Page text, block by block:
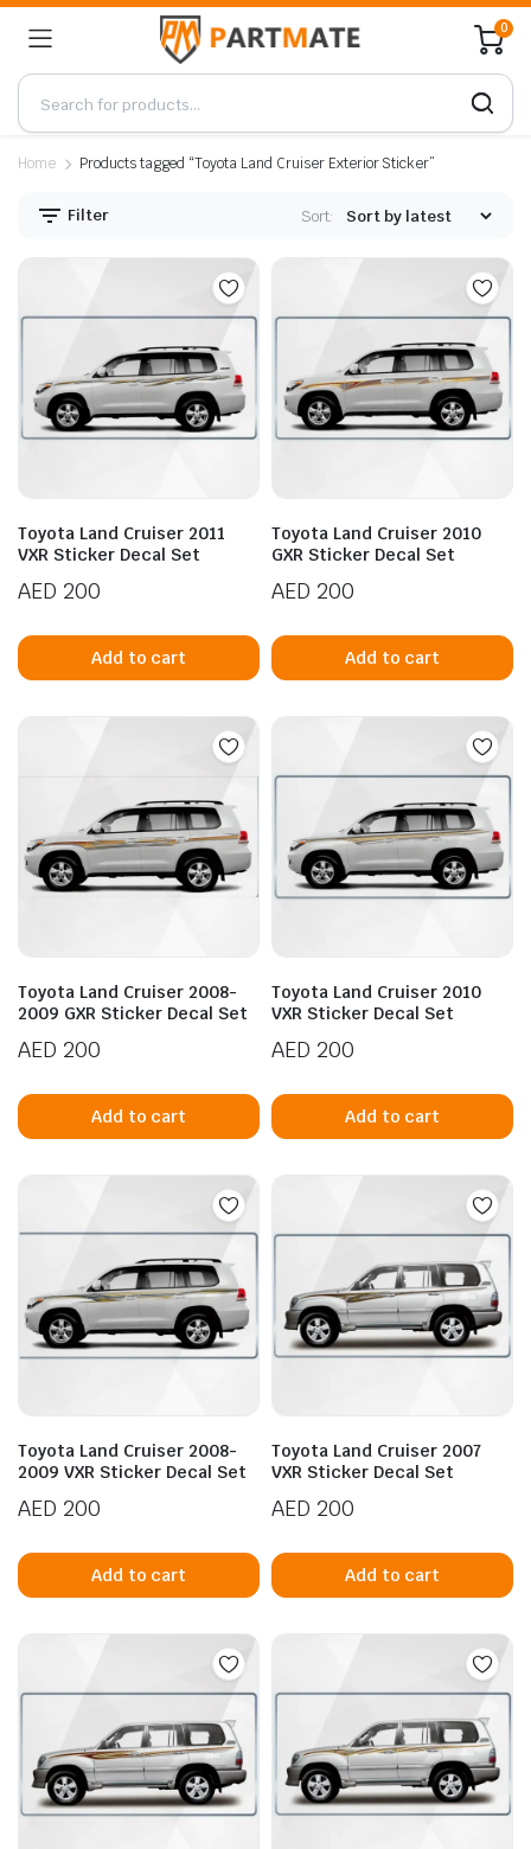
0
Home Products tagged “Toyota Land Cruiser Exterior Sticker”
Filter Sort:
Toyota Land Cruiser 2011
VXR Sticker Decal Set
AED 200
Add to cart
Toyota Land Cruiser 2010
GXR Sticker Decal Set
AED 200
Add to cart
Toyota Land Cruiser 2008-
2009 GXR Sticker Decal Set
AED 200
Add to cart
Toyota Land Cruiser 2010
VXR Sticker Decal Set
AED 200
Add to cart
Toyota Land Cruiser 2008-
2009 VXR Sticker Decal Set
AED 200
Add to cart
Toyota Land Cruiser 2007
VXR Sticker Decal Set
AED 200
Add to cart